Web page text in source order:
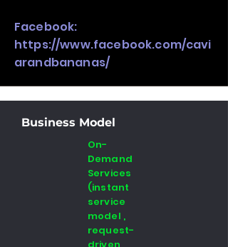
Facebook:
https://www.facebook.com/cavi
arandbananas/
Business Model
On-
Demand
Services
(instant
service
model ,
request-